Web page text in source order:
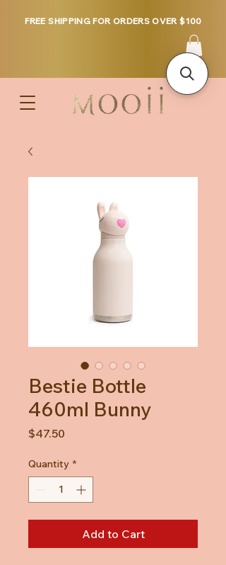
FREE SHIPPING FOR ORDERS OVER $100
Bestie Bottle
460ml Bunny
$47.50
Quantity *
Add to Cart